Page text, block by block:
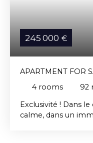
245 000 €
APARTMENT FOR
07140
4 rooms 92
Exclusivité ! Dans
calme, dans un